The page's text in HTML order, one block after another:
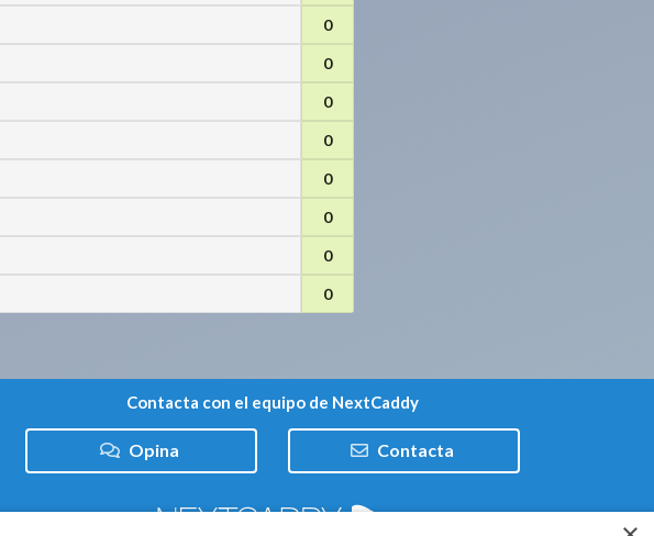
0
0
0
0
0
0
0
0
Contacta con el equipo de NextCaddy
Opina Contacta